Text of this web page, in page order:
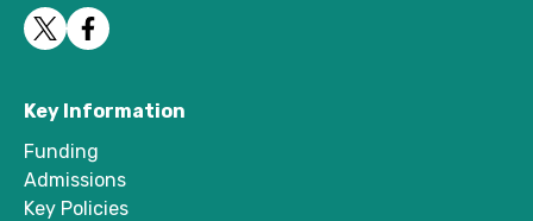
Key Information
Funding
Admissions
Key Policies